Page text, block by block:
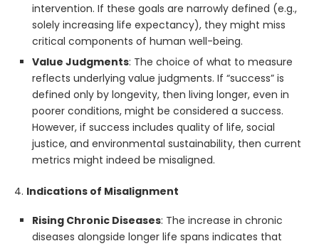
intervention. If these goals are narrowly defined (e.g.,
solely increasing life expectancy), they might miss
critical components of human well-being.
Value Judgments: The choice of what to measure
reflects underlying value judgments. If “success” is
defined only by longevity, then living longer, even in
poorer conditions, might be considered a success.
However, if success includes quality of life, social
justice, and environmental sustainability, then current
metrics might indeed be misaligned.
4. Indications of Misalignment
Rising Chronic Diseases: The increase in chronic
diseases alongside longer life spans indicates that